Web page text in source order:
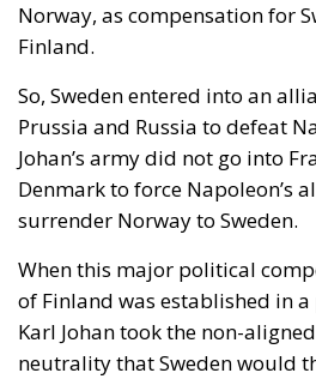
Norway, as compensation for
Finland.
So, Sweden entered into an
Prussia and Russia to defeat
Johan’s army did not go into
Denmark to force Napoleon’s
surrender Norway to Sweden.
When this major political
of Finland was established in
Karl Johan took the non-
neutrality that Sweden would